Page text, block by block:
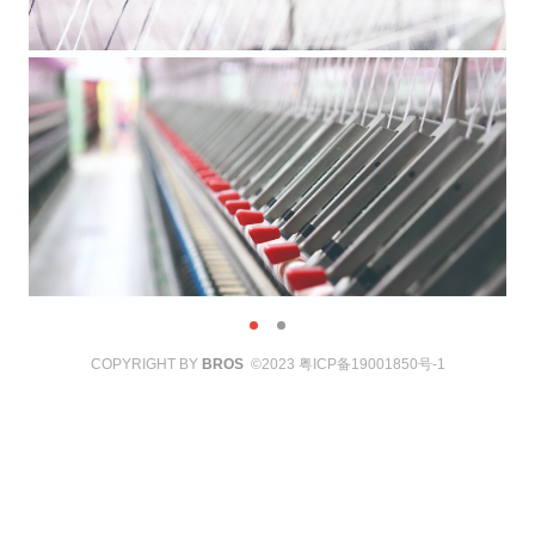
COPYRIGHT BY BROS©2023 粤ICP备19001850号-1